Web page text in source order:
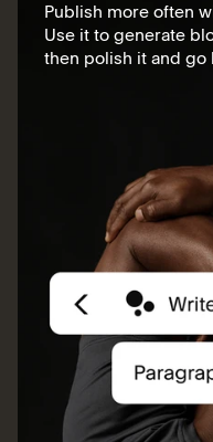
Publish more often
Use it to generate
then polish it and go